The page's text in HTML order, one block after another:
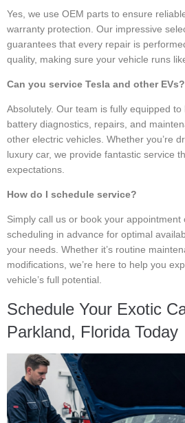
Yes, we use OEM parts to ensure
warranty protection. Our impressive
guarantees that every repair is
quality, making sure your vehicle runs
Can you service Tesla and other EVs?
Absolutely. Our team is fully equipped
battery diagnostics, repairs, and
other electric vehicles. Whether you’re
luxury car, we provide fantastic service
expectations.
How do I schedule service?
Simply call us or book your appointment
scheduling in advance for optimal
your needs. Whether it’s routine
modifications, we’re here to help you
vehicle’s full potential.
Schedule Your Exotic
Parkland, Florida Today